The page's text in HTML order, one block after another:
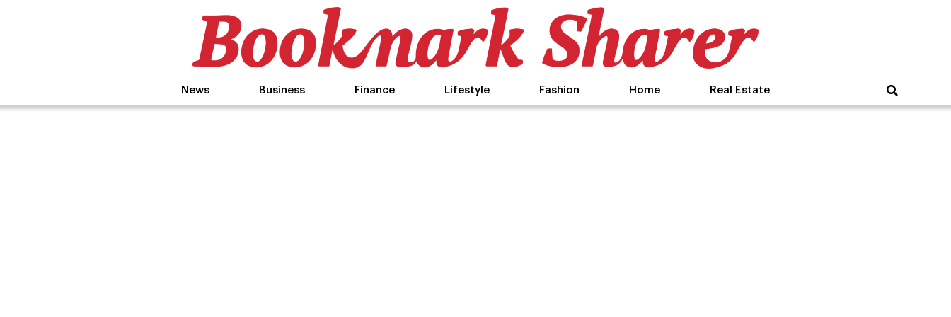
News Business Finance Lifestyle Fashion Home Real Estate